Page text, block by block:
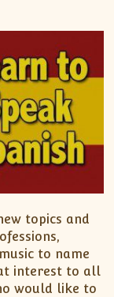
topics and
to name
interest to all
would like to